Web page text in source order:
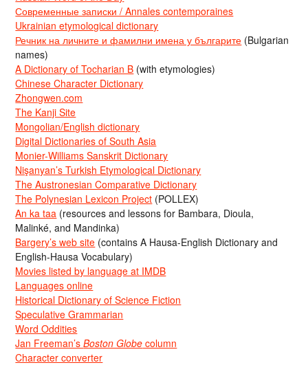
Современные записки / Annales contemporaines
Ukrainian etymological dictionary
Речник на личните и фамилни имена у българите (Bulgarian
names)
A Dictionary of Tocharian B (with etymologies)
Chinese Character Dictionary
Zhongwen.com
The Kanji Site
Mongolian/English dictionary
Digital Dictionaries of South Asia
Monier-Williams Sanskrit Dictionary
Nişanyan’s Turkish Etymological Dictionary
The Austronesian Comparative Dictionary
The Polynesian Lexicon Project (POLLEX)
An ka taa (resources and lessons for Bambara, Dioula,
Malinké, and Mandinka)
Bargery’s web site (contains A Hausa-English Dictionary and
English-Hausa Vocabulary)
Movies listed by language at IMDB
Languages online
Historical Dictionary of Science Fiction
Speculative Grammarian
Word Oddities
Jan Freeman’sBoston Globe column
Character converter